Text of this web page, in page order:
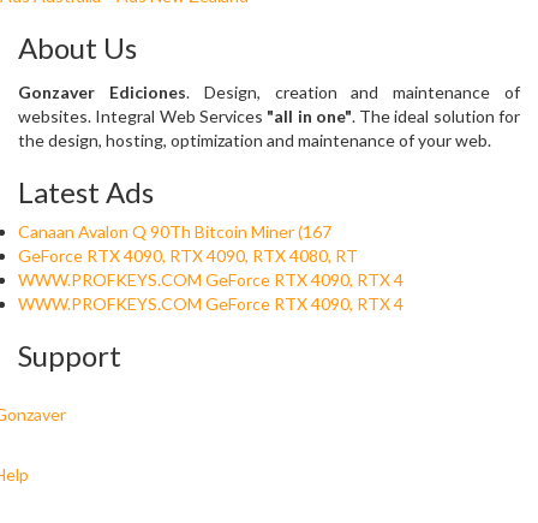
About Us
Gonzaver Ediciones. Design, creation and maintenance of
websites. Integral Web Services "all in one". The ideal solution for
the design, hosting, optimization and maintenance of your web.
Latest Ads
Canaan Avalon Q 90Th Bitcoin Miner (167
GeForce RTX 4090, RTX 4090, RTX 4080, RT
WWW.PROFKEYS.COM GeForce RTX 4090, RTX 4
WWW.PROFKEYS.COM GeForce RTX 4090, RTX 4
Support